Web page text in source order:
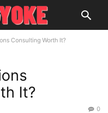
Consulting Worth It?
It?
0